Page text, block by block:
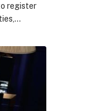
register
rebounds